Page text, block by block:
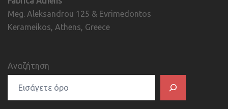
Meg. Aleksandrou 125 & Evrimedontos
Kerameikos, Athens, Greece
Αναζήτηση